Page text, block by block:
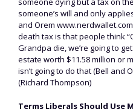
someone’s will and only
and Orem
death tax is that people think
Grandpa die, we’re going to
estate worth $11.58 million or
isn’t going to do that (Bell and
(Richard Thompson)
Terms Liberals Should Use